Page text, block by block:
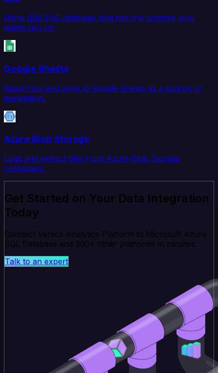
Move IBM Db2 database data into the systems your
teams rely on.
Google Sheets
Read from and write to Google Sheets as a source or
destination.
Azure Blob Storage
Load and extract files from Azure Blob Storage
containers.
Get Started on Your Data Integration
Today
Connect Vertica Analytics Platform to Microsoft Azure
SQL Database and 200+ other platforms in minutes.
Talk to an expert